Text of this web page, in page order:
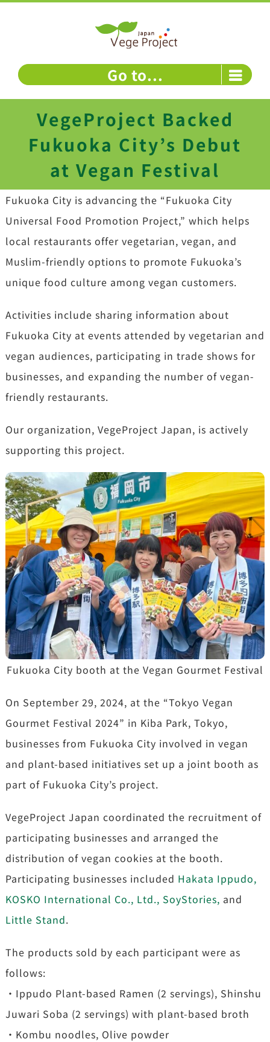
Go to...
VegeProject Backed
Fukuoka City’s Debut
at Vegan Festival
Fukuoka City is advancing the “Fukuoka City
Universal Food Promotion Project,” which helps
local restaurants offer vegetarian, vegan, and
Muslim-friendly options to promote Fukuoka’s
unique food culture among vegan customers.
Activities include sharing information about
Fukuoka City at events attended by vegetarian and
vegan audiences, participating in trade shows for
businesses, and expanding the number of vegan-
friendly restaurants.
Our organization, VegeProject Japan, is actively
supporting this project.
Fukuoka City booth at the Vegan Gourmet Festival
On September 29, 2024, at the “Tokyo Vegan
Gourmet Festival 2024” in Kiba Park, Tokyo,
businesses from Fukuoka City involved in vegan
and plant-based initiatives set up a joint booth as
part of Fukuoka City’s project.
VegeProject Japan coordinated the recruitment of
participating businesses and arranged the
distribution of vegan cookies at the booth.
Participating businesses included Hakata Ippudo,
KOSKO International Co., Ltd., SoyStories, and
Little Stand.
The products sold by each participant were as
follows:
・Ippudo Plant-based Ramen (2 servings), Shinshu
Juwari Soba (2 servings) with plant-based broth
・Kombu noodles, Olive powder